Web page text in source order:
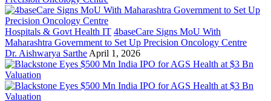
Hospitals & Govt Health IT 4baseCare Signs MoU With
Maharashtra Government to Set Up Precision Oncology Centre
Dr. Aishwarya Sarthe April 1, 2026